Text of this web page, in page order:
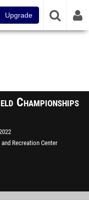
Upgrade
Championships
Recreation Center